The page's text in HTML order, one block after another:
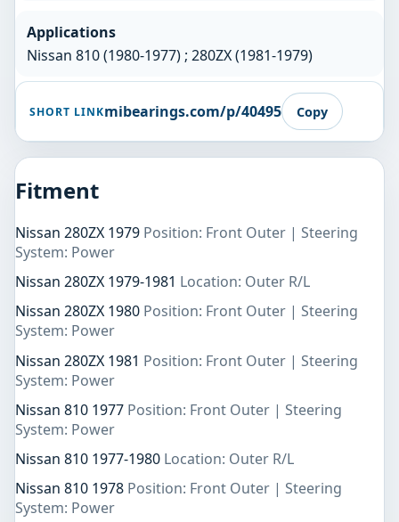
Applications
Nissan 810 (1980-1977) ; 280ZX (1981-1979)
SHORT LINKmibearings.com/p/40495 Copy
Fitment
Nissan 280ZX 1979 Position: Front Outer | Steering
System: Power
Nissan 280ZX 1979-1981 Location: Outer R/L
Nissan 280ZX 1980 Position: Front Outer | Steering
System: Power
Nissan 280ZX 1981 Position: Front Outer | Steering
System: Power
Nissan 810 1977 Position: Front Outer | Steering
System: Power
Nissan 810 1977-1980 Location: Outer R/L
Nissan 810 1978 Position: Front Outer | Steering
System: Power